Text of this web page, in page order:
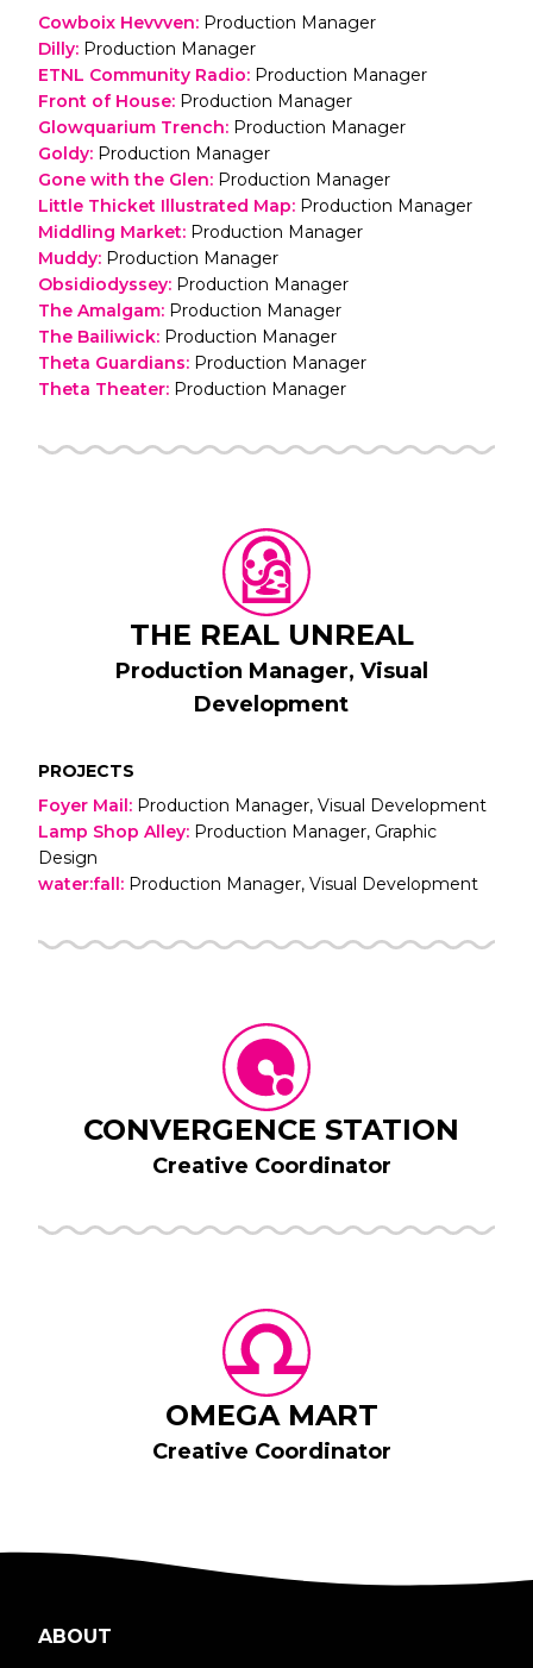
Cowboix Hevvven: Production Manager
Dilly: Production Manager
ETNL Community Radio: Production Manager
Front of House: Production Manager
Glowquarium Trench: Production Manager
Goldy: Production Manager
Gone with the Glen: Production Manager
Little Thicket Illustrated Map: Production Manager
Middling Market: Production Manager
Muddy: Production Manager
Obsidiodyssey: Production Manager
The Amalgam: Production Manager
The Bailiwick: Production Manager
Theta Guardians: Production Manager
Theta Theater: Production Manager
THE REAL UNREAL
Production Manager, Visual
Development
PROJECTS
Foyer Mail: Production Manager, Visual Development
Lamp Shop Alley: Production Manager, Graphic
Design
water:fall: Production Manager, Visual Development
CONVERGENCE STATION
Creative Coordinator
OMEGA MART
Creative Coordinator
ABOUT